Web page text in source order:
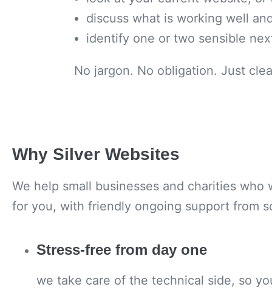
discuss what is working well
identify one or two sensible
No jargon. No obligation. Just
Why Silver Websites
We help small businesses and charities
for you, with friendly ongoing support from
Stress-free from day one
we take care of the technical side, so